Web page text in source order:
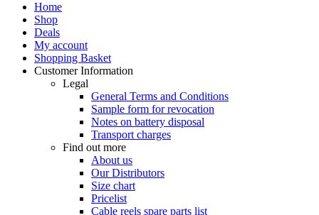
Home
Shop
Deals
My account
Shopping Basket
Customer Information
Legal
General Terms and Conditions
Sample form for revocation
Notes on battery disposal
Transport charges
Find out more
About us
Our Distributors
Size chart
Pricelist
Cable reels spare parts list